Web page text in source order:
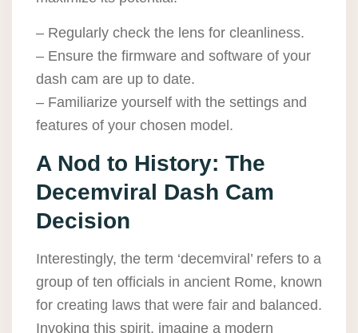
– Regularly check the lens for cleanliness.
– Ensure the firmware and software of your
dash cam are up to date.
– Familiarize yourself with the settings and
features of your chosen model.
A Nod to History: The
Decemviral Dash Cam
Decision
Interestingly, the term ‘decemviral’ refers to a
group of ten officials in ancient Rome, known
for creating laws that were fair and balanced.
Invoking this spirit, imagine a modern